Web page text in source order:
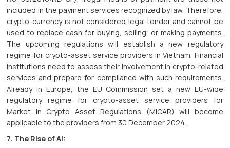
included in the payment services recognized by law. Therefore,
crypto-currency is not considered legal tender and cannot be
used to replace cash for buying, selling, or making payments.
The upcoming regulations will establish a new regulatory
regime for crypto-asset service providers in Vietnam. Financial
institutions need to assess their involvement in crypto-related
services and prepare for compliance with such requirements.
Already in Europe, the EU Commission set a new EU-wide
regulatory regime for crypto-asset service providers for
Market in Crypto Asset Regulations (MiCAR) will become
applicable to the providers from 30 December 2024.
7. The Rise of AI: